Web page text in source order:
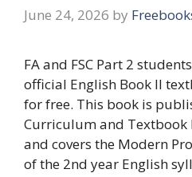
June 24, 2026 by
FA and FSC Part 2
official English Book II
for free. This book is
Curriculum and Textbook
and covers the Modern
of the 2nd year English